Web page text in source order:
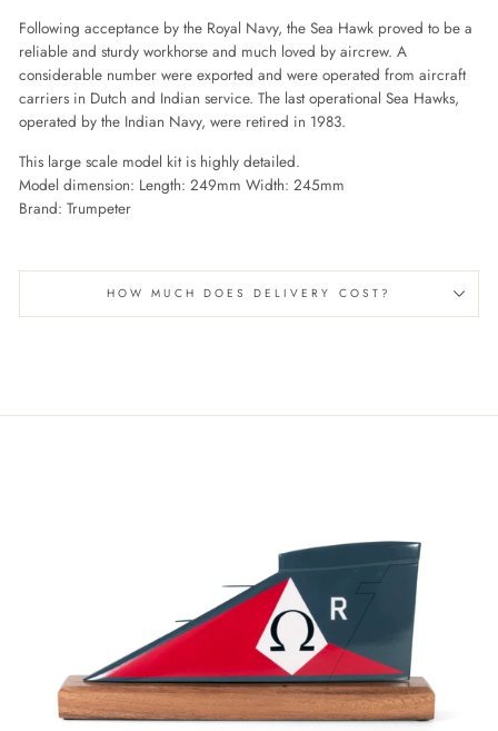
Following acceptance by the Royal Navy, the Sea Hawk proved to be a
reliable and sturdy workhorse and much loved by aircrew. A
considerable number were exported and were operated from aircraft
carriers in Dutch and Indian service. The last operational Sea Hawks,
operated by the Indian Navy, were retired in 1983.
This large scale model kit is highly detailed.
Model dimension: Length: 249mm Width: 245mm
Brand: Trumpeter
HOW MUCH DOES DELIVERY COST?